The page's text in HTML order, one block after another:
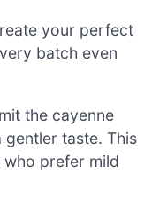
your perfect
batch even
the cayenne
taste. This
prefer mild